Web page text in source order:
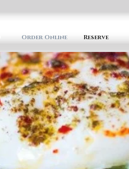
Order Online Reserve